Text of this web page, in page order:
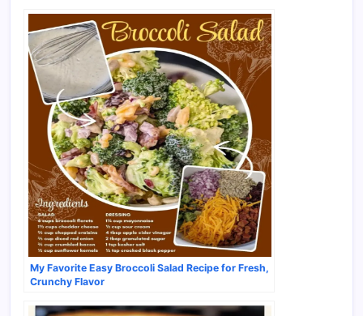
My Favorite Easy Broccoli Salad Recipe for Fresh,
Crunchy Flavor